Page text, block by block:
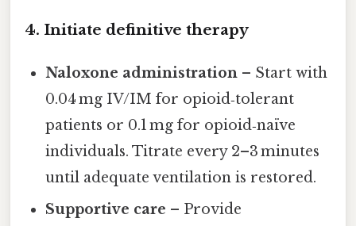
4. Initiate definitive therapy
Naloxone administration – Start with
0.04 mg IV/IM for opioid‑tolerant
patients or 0.1 mg for opioid‑naïve
individuals. Titrate every 2–3 minutes
until adequate ventilation is restored.
Supportive care – Provide